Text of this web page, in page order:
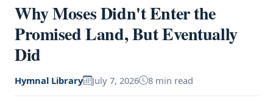
Why Moses Didn't Enter the
Promised Land, But Eventually
Did
Hymnal Library July 7, 2026 8 min read